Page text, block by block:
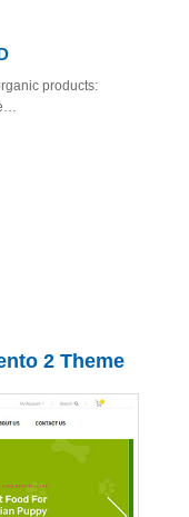
products:
2 Theme